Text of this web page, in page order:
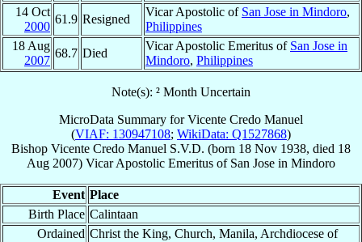
14 Oct
2000
61.9 Resigned
Vicar Apostolic of San Jose in Mindoro,
Philippines
18 Aug
2007
68.7 Died
Vicar Apostolic Emeritus of San Jose in
Mindoro, Philippines
Note(s): ² Month Uncertain
MicroData Summary forVicente Credo Manuel
(VIAF: 130947108; WikiData: Q1527868)
Bishop Vicente Credo Manuel S.V.D. (born 18 Nov 1938, died 18
Aug 2007) Vicar Apostolic Emeritus of San Jose in Mindoro
Event Place
Birth Place Calintaan
Ordained Christ the King, Church, Manila, Archdiocese of